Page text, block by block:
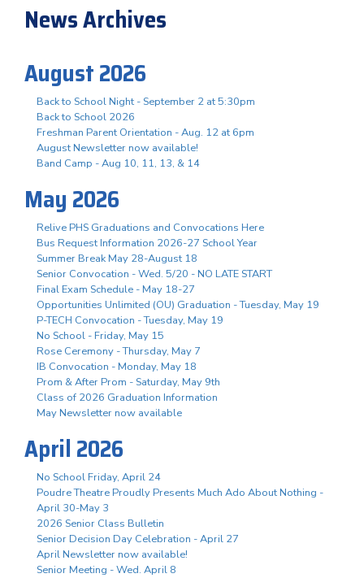
News Archives
August 2026
Back to School Night - September 2 at 5:30pm
Back to School 2026
Freshman Parent Orientation - Aug. 12 at 6pm
August Newsletter now available!
Band Camp - Aug 10, 11, 13, & 14
May 2026
Relive PHS Graduations and Convocations Here
Bus Request Information 2026-27 School Year
Summer Break May 28-August 18
Senior Convocation - Wed. 5/20 - NO LATE START
Final Exam Schedule - May 18-27
Opportunities Unlimited (OU) Graduation - Tuesday, May 19
P-TECH Convocation - Tuesday, May 19
No School - Friday, May 15
Rose Ceremony - Thursday, May 7
IB Convocation - Monday, May 18
Prom & After Prom - Saturday, May 9th
Class of 2026 Graduation Information
May Newsletter now available
April 2026
No School Friday, April 24
Poudre Theatre Proudly Presents Much Ado About Nothing -
April 30-May 3
2026 Senior Class Bulletin
Senior Decision Day Celebration - April 27
April Newsletter now available!
Senior Meeting - Wed. April 8